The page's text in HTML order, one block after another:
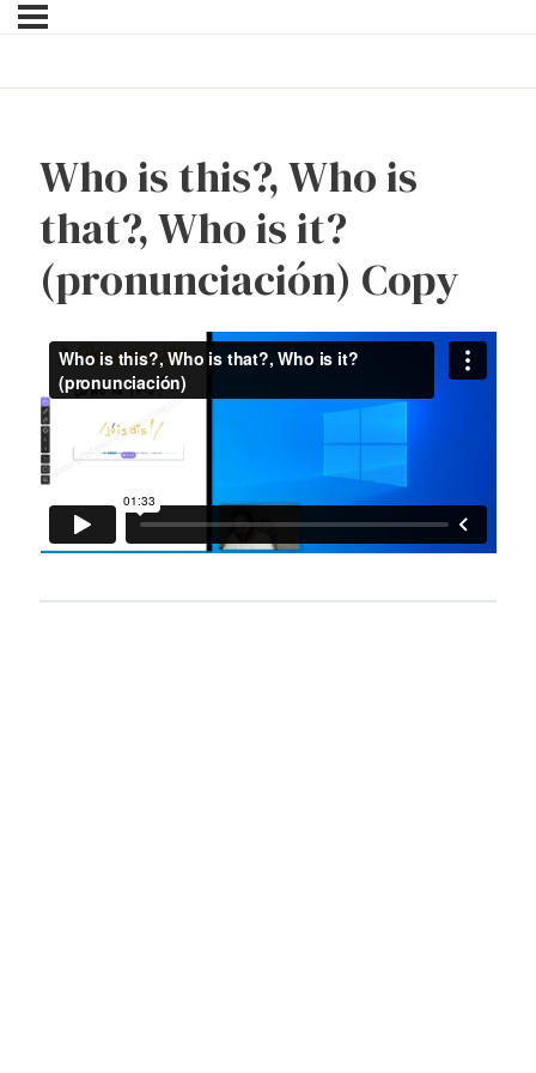
Who is this?, Who is
that?, Who is it?
(pronunciación) Copy